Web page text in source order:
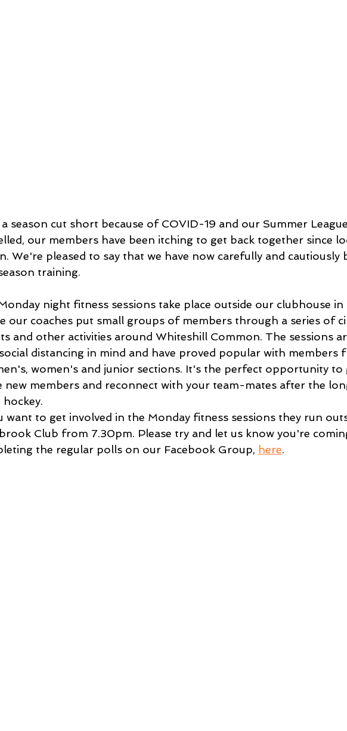
season cut short because of COVID-19 and our Summer
our members have been itching to get back together since
We're pleased to say that we have now carefully and cautiously
training.
night fitness sessions take place outside our clubhouse
our coaches put small groups of members through a series of
and other activities around Whiteshill Common. The sessions
distancing in mind and have proved popular with members
women's and junior sections. It's the perfect opportunity to
new members and reconnect with your team-mates after the
want to get involved in the Monday fitness sessions they run
Club from 7.30pm. Please try and let us know you're
the regular polls on our Facebook Group, here.